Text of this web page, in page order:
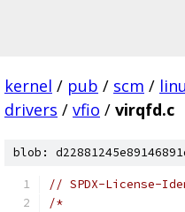
kernel / pub / scm /
drivers / vfio / virqfd.c
blob:
// SPDX-License-
/*